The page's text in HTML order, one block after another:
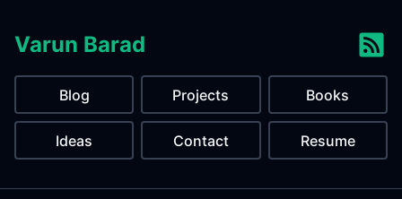
Varun Barad
Blog Projects Books
Ideas Contact Resume